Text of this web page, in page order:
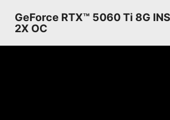
GeForce RTX™ 5060 Ti 8G
2X OC